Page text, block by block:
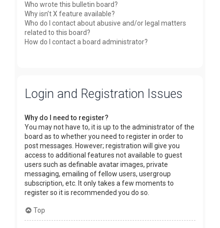
Who wrote this bulletin board?
Why isn’t X feature available?
Who do I contact about abusive and/or legal matters
related to this board?
How do I contact a board administrator?
Login and Registration Issues
Why do I need to register?
You may not have to, it is up to the administrator of the
board as to whether you need to register in order to
post messages. However; registration will give you
access to additional features not available to guest
users such as definable avatar images, private
messaging, emailing of fellow users, usergroup
subscription, etc. It only takes a few moments to
register so it is recommended you do so.
Top